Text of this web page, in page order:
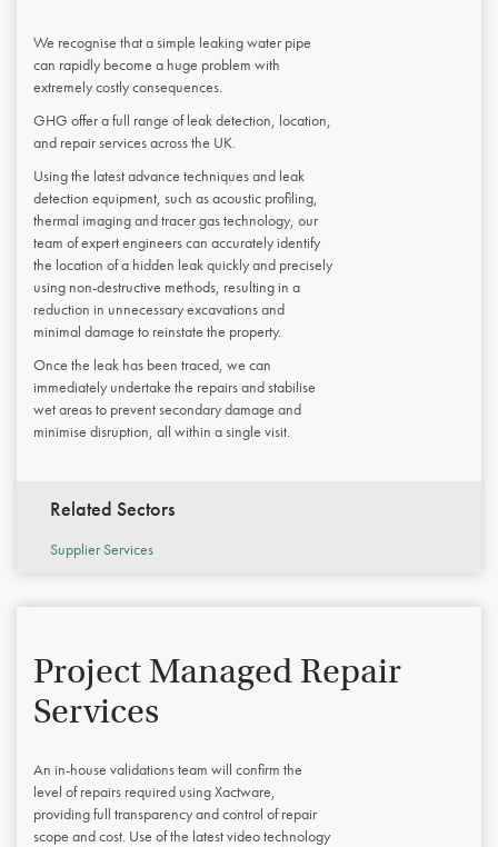
We recognise that a simple leaking water pipe
can rapidly become a huge problem with
extremely costly consequences.
GHG offer a full range of leak detection, location,
and repair services across the UK.
Using the latest advance techniques and leak
detection equipment, such as acoustic profiling,
thermal imaging and tracer gas technology, our
team of expert engineers can accurately identify
the location of a hidden leak quickly and precisely
using non-destructive methods, resulting in a
reduction in unnecessary excavations and
minimal damage to reinstate the property.
Once the leak has been traced, we can
immediately undertake the repairs and stabilise
wet areas to prevent secondary damage and
minimise disruption, all within a single visit.
Related Sectors
Supplier Services
Project Managed Repair
Services
An in-house validations team will confirm the
level of repairs required using Xactware,
providing full transparency and control of repair
scope and cost. Use of the latest video technology